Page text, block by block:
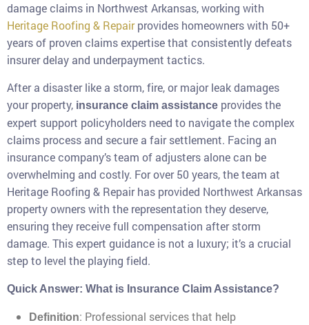
damage claims in Northwest Arkansas, working with
Heritage Roofing & Repairprovides homeowners with 50+
years of proven claims expertise that consistently defeats
insurer delay and underpayment tactics.
After a disaster like a storm, fire, or major leak damages
your property, insurance claim assistance provides the
expert support policyholders need to navigate the complex
claims process and secure a fair settlement. Facing an
insurance company’s team of adjusters alone can be
overwhelming and costly. For over 50 years, the team at
Heritage Roofing & Repair has provided Northwest Arkansas
property owners with the representation they deserve,
ensuring they receive full compensation after storm
damage. This expert guidance is not a luxury; it’s a crucial
step to level the playing field.
Quick Answer: What is Insurance Claim Assistance?
Definition: Professional services that help